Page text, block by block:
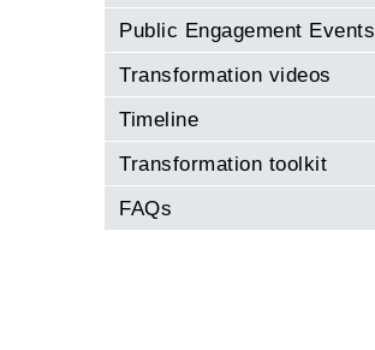
Public Engagement Events
Transformation videos
Timeline
Transformation toolkit
FAQs